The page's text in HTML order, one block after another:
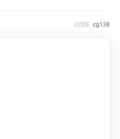
CODE: cg138